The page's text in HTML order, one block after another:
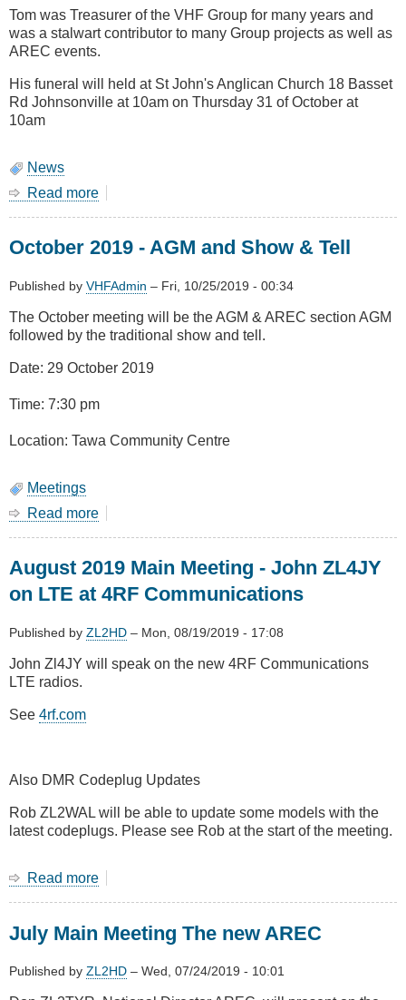
Tom was Treasurer of the VHF Group for many years and
was a stalwart contributor to many Group projects as well as
AREC events.
His funeral will held at St John's Anglican Church 18 Basset
Rd Johnsonville at 10am on Thursday 31 of October at
10am
News
Read more
ZL2TDD
Key
October 2019 - AGM and Show & Tell
Published by VHFAdmin – Fri, 10/25/2019 - 00:34
The October meeting will be the AGM & AREC section AGM
followed by the traditional show and tell.
Date: 29 October 2019
Time: 7:30 pm
Location: Tawa Community Centre
Meetings
Read more
-
AGM
and
&
Tell
August 2019 Main Meeting - John ZL4JY
on LTE at 4RF Communications
Published by ZL2HD – Mon, 08/19/2019 - 17:08
John Zl4JY will speak on the new 4RF Communications
LTE radios.
See 4rf.com
Also DMR Codeplug Updates
Rob ZL2WAL will be able to update some models with the
latest codeplugs. Please see Rob at the start of the meeting.
Read more
Main
-
July Main Meeting The new AREC
Published by ZL2HD – Wed, 07/24/2019 - 10:01